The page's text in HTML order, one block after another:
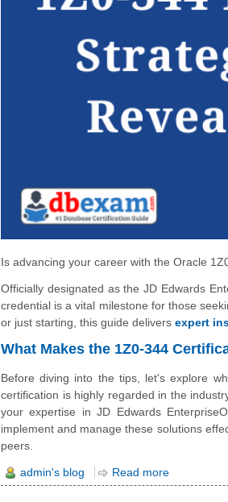
Is advancing your career with the Oracle
Officially designated as the JD Edwards
credential is a vital milestone for those
or just starting, this guide delivers expert
What Makes the 1Z0-344
Before diving into the tips, let's explore
certification is highly regarded in the
your expertise in JD Edwards
implement and manage these solutions
peers.
admin's blog Read more